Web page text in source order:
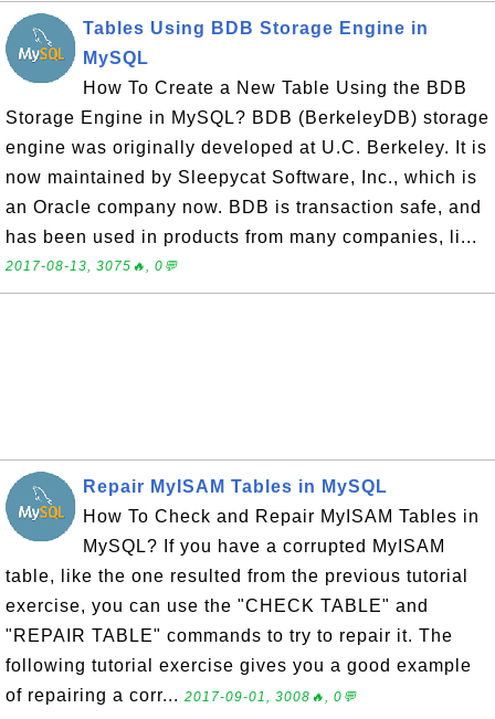
Tables Using BDB Storage Engine in
MySQL
How To Create a New Table Using the BDB
Storage Engine in MySQL? BDB (BerkeleyDB) storage
engine was originally developed at U.C. Berkeley. It is
now maintained by Sleepycat Software, Inc., which is
an Oracle company now. BDB is transaction safe, and
has been used in products from many companies, li...
2017-08-13, 3075🔥, 0💬
Repair MyISAM Tables in MySQL
How To Check and Repair MyISAM Tables in
MySQL? If you have a corrupted MyISAM
table, like the one resulted from the previous tutorial
exercise, you can use the "CHECK TABLE" and
"REPAIR TABLE" commands to try to repair it. The
following tutorial exercise gives you a good example
of repairing a corr... 2017-09-01, 3008🔥, 0💬